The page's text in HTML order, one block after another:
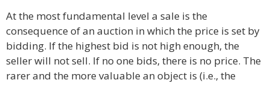
At the most fundamental level a sale is the
consequence of an auction in which the price is set by
bidding. If the highest bid is not high enough, the
seller will not sell. If no one bids, there is no price. The
rarer and the more valuable an object is (i.e., the